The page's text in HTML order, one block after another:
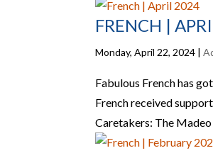
FRENCH |
Monday, April 22, 2024 |
Fabulous French has
French received
Caretakers: The Madeo